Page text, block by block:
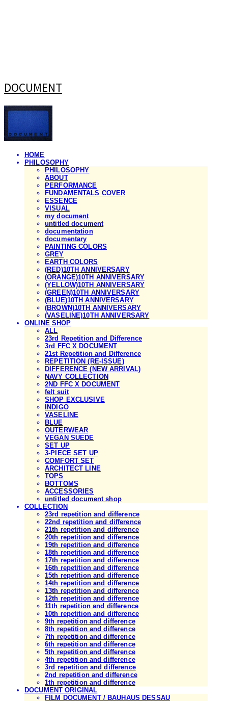
DOCUMENT
HOME
PHILOSOPHY
PHILOSOPHY
ABOUT
PERFORMANCE
FUNDAMENTALS COVER
ESSENCE
VISUAL
my document
untitled document
documentation
documentary
PAINTING COLORS
GREY
EARTH COLORS
(RED)10TH ANNIVERSARY
(ORANGE)10TH ANNIVERSARY
(YELLOW)10TH ANNIVERSARY
(GREEN)10TH ANNIVERSARY
(BLUE)10TH ANNIVERSARY
(BROWN)10TH ANNIVERSARY
(VASELINE)10TH ANNIVERSARY
ONLINE SHOP
ALL
23rd Repetition and Difference
3rd FFC X DOCUMENT
21st Repetition and Difference
REPETITION (RE-ISSUE)
DIFFERENCE (NEW ARRIVAL)
NAVY COLLECTION
2ND FFC X DOCUMENT
felt suit
SHOP EXCLUSIVE
INDIGO
VASELINE
BLUE
OUTERWEAR
VEGAN SUEDE
SET UP
3-PIECE SET UP
COMFORT SET
ARCHITECT LINE
TOPS
BOTTOMS
ACCESSORIES
untitled document shop
COLLECTION
23rd repetition and difference
22nd repetition and difference
21th repetition and difference
20th repetition and difference
19th repetition and difference
18th repetition and difference
17th repetition and difference
16th repetition and difference
15th repetition and difference
14th repetition and difference
13th repetition and difference
12th repetition and difference
11th repetition and difference
10th repetition and difference
9th repetition and difference
8th repetition and difference
7th repetition and difference
6th repetition and difference
5th repetition and difference
4th repetition and difference
3rd repetition and difference
2nd repetition and difference
1th repetition and difference
DOCUMENT ORIGINAL
FILM DOCUMENT / BAUHAUS DESSAU